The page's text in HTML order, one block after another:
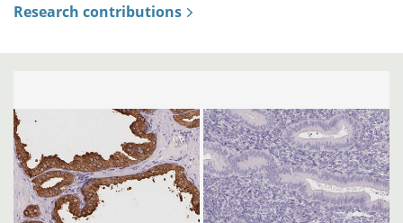
Research contributions